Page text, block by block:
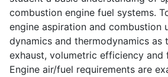
combustion engine fuel systems.
engine aspiration and combustion
dynamics and thermodynamics
exhaust, volumetric efficiency and
Engine air/fuel requirements are